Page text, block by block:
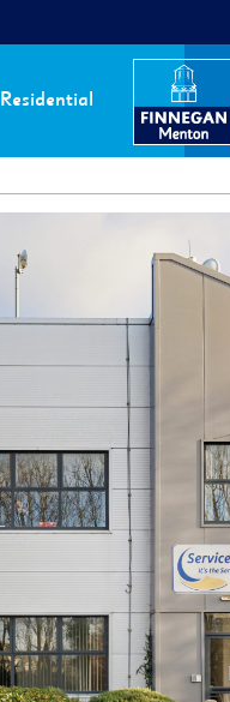
Residential